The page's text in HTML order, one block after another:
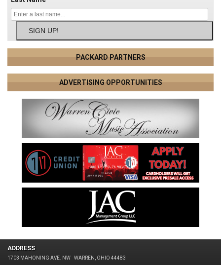
SIGN UP!
PACKARD PARTNERS
ADVERTISING OPPORTUNITIES
ADDRESS
1703 MAHONING AVE. NW WARREN, OHIO 44483